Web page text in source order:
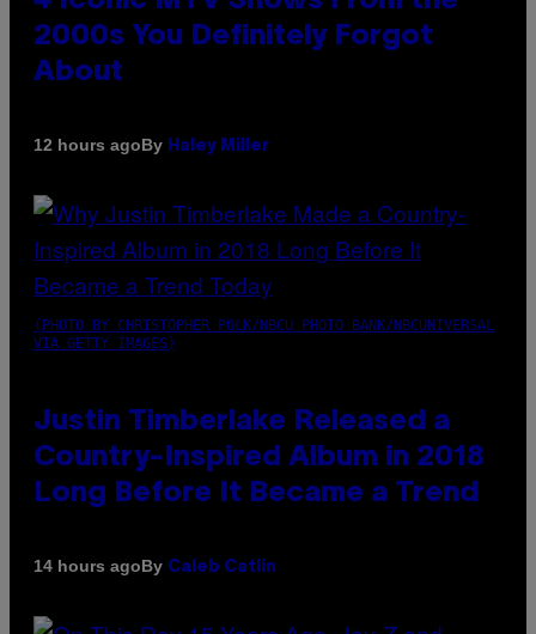
2000s You Definitely Forgot
About
12 hours agoBy Haley Miller
(PHOTO BY CHRISTOPHER POLK/NBCU PHOTO BANK/NBCUNIVERSAL
VIA GETTY IMAGES)
Justin Timberlake Released a
Country-Inspired Album in 2018
Long Before It Became a Trend
14 hours agoBy Caleb Catlin